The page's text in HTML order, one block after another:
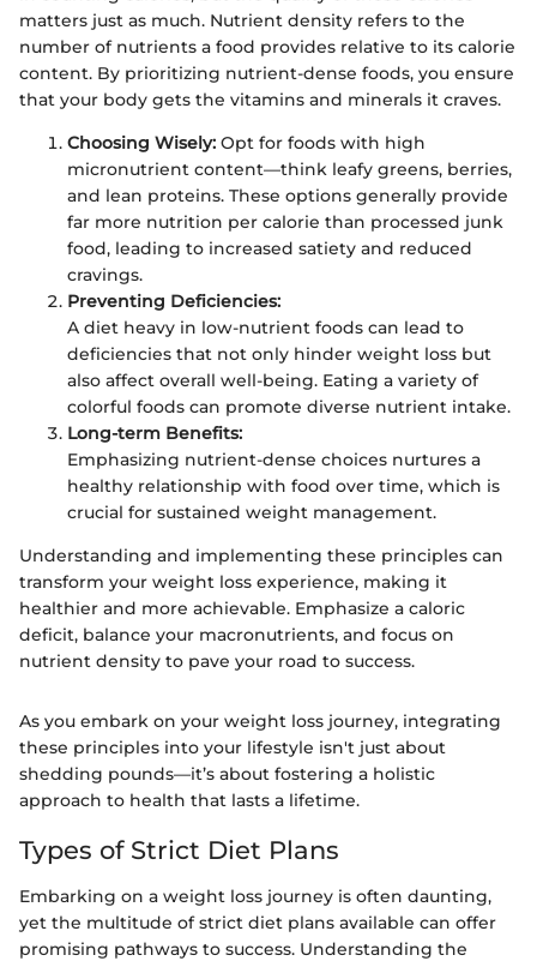
matters just as much. Nutrient density refers to the
number of nutrients a food provides relative to its calorie
content. By prioritizing nutrient-dense foods, you ensure
that your body gets the vitamins and minerals it craves.
Choosing Wisely: Opt for foods with high
micronutrient content—think leafy greens, berries,
and lean proteins. These options generally provide
far more nutrition per calorie than processed junk
food, leading to increased satiety and reduced
cravings.
Preventing Deficiencies:
A diet heavy in low-nutrient foods can lead to
deficiencies that not only hinder weight loss but
also affect overall well-being. Eating a variety of
colorful foods can promote diverse nutrient intake.
Long-term Benefits:
Emphasizing nutrient-dense choices nurtures a
healthy relationship with food over time, which is
crucial for sustained weight management.
Understanding and implementing these principles can
transform your weight loss experience, making it
healthier and more achievable. Emphasize a caloric
deficit, balance your macronutrients, and focus on
nutrient density to pave your road to success.
As you embark on your weight loss journey, integrating
these principles into your lifestyle isn't just about
shedding pounds—it’s about fostering a holistic
approach to health that lasts a lifetime.
Types of Strict Diet Plans
Embarking on a weight loss journey is often daunting,
yet the multitude of strict diet plans available can offer
promising pathways to success. Understanding the